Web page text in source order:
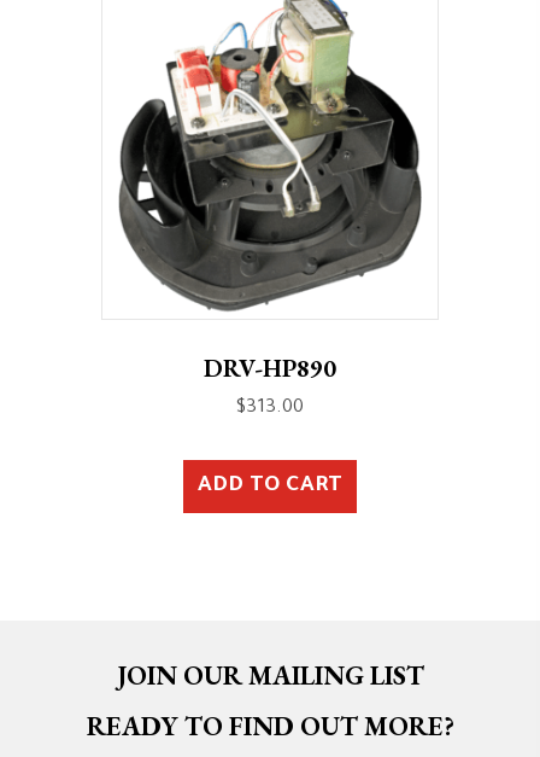
DRV-HP890
$313.00
ADD TO CART
JOIN OUR MAILING LIST
READY TO FIND OUT MORE?